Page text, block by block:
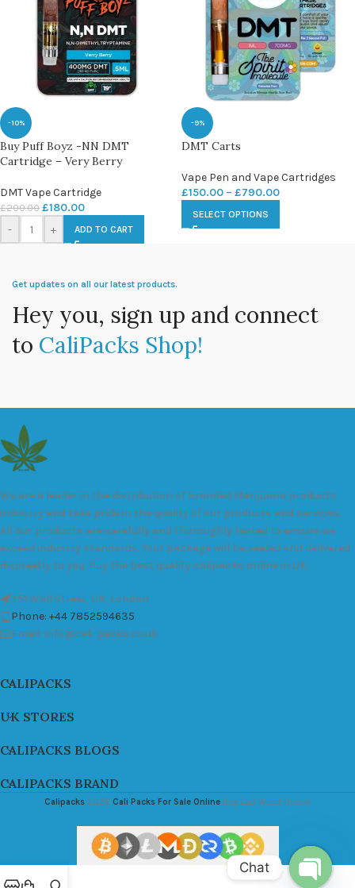
-10%
Buy Puff Boyz -NN DMT
Cartridge – Very Berry
DMT Vape Cartridge
£200.00 £180.00
- + ADD TO CART
-9%
DMT Carts
Vape Pen and Vape Cartridges
£150.00 – £790.00
SELECT OPTIONS
Get updates on all our latest products.
Hey you, sign up and connect
to CaliPacks Shop!
We are a leader in the distribution of branded Marijuana products
industry and take pride in the quality of our products and services.
All our products are carefully and thoroughly tested to ensure we
exceed industry standards. Your package will be sealed and delivered
discreetly to you. Buy the best quality calipacks online in UK.
451 Wall Street, UK, London
Phone: +44 7852594635
Email: info@cali-packs.co.uk
CALIPACKS
UK STORES
CALIPACKS BLOGS
CALIPACKS BRAND
Calipacks 2026 Cali Packs For Sale Online Buy Cali Weed Online
Chat